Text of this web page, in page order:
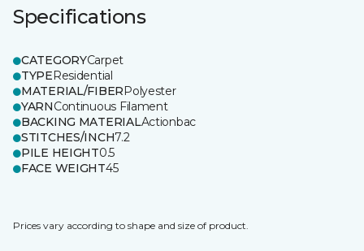
Specifications
CATEGORYCarpet
TYPEResidential
MATERIAL/FIBERPolyester
YARNContinuous Filament
BACKING MATERIALActionbac
STITCHES/INCH7.2
PILE HEIGHT0.5
FACE WEIGHT45
Prices vary according to shape and size of product.